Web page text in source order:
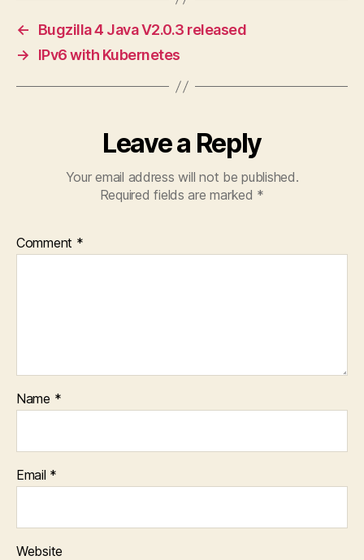
←
Bugzilla 4 Java V2.0.3 released
→
IPv6 with Kubernetes
Leave a Reply
Your email address will not be published.
Required fields are marked *
Comment *
Name *
Email *
Website